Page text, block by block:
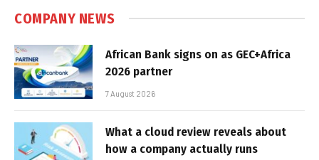
COMPANY NEWS
African Bank signs on as GEC+Africa
2026 partner
7 August 2026
What a cloud review reveals about
how a company actually runs